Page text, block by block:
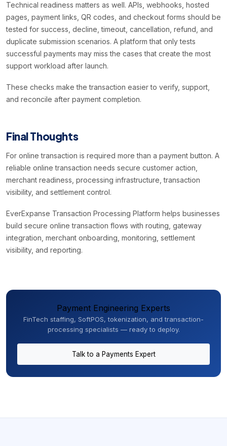
Technical readiness matters as well. APIs, webhooks, hosted
pages, payment links, QR codes, and checkout forms should be
tested for success, decline, timeout, cancellation, refund, and
duplicate submission scenarios. A platform that only tests
successful payments may miss the cases that create the most
support workload after launch.
These checks make the transaction easier to verify, support,
and reconcile after payment completion.
Final Thoughts
For online transaction is required more than a payment button. A
reliable online transaction needs secure customer action,
merchant readiness, processing infrastructure, transaction
visibility, and settlement control.
EverExpanse Transaction Processing Platform helps businesses
build secure online transaction flows with routing, gateway
integration, merchant onboarding, monitoring, settlement
visibility, and reporting.
Payment Engineering Experts
FinTech staffing, SoftPOS, tokenization, and transaction-
processing specialists — ready to deploy.
Talk to a Payments Expert